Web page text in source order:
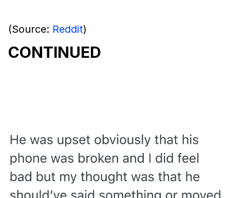
(Source: Reddit)
CONTINUED